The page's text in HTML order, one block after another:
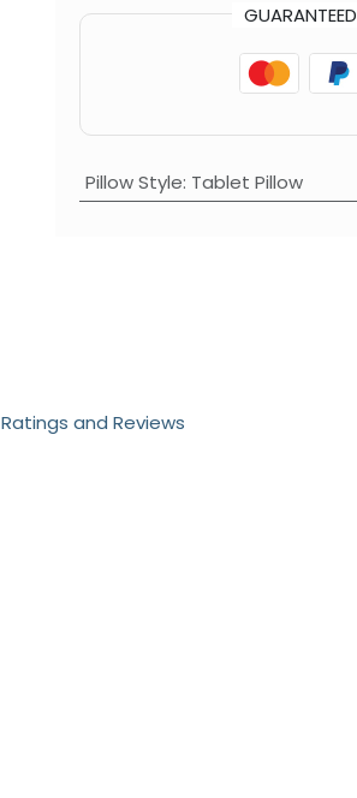
GUARANTEED
Pillow Style: Tablet Pillow
Ratings and Reviews